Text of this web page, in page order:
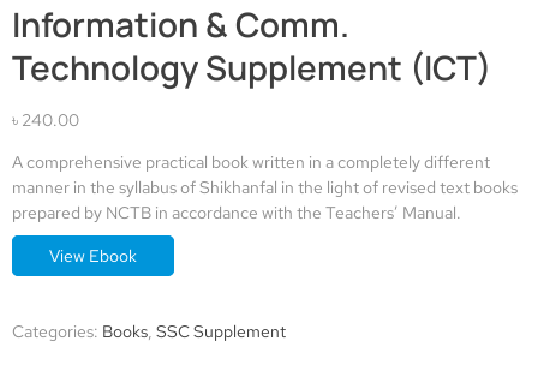
Information & Comm.
Technology Supplement (ICT)
৳ 240.00
A comprehensive practical book written in a completely different
manner in the syllabus of Shikhanfal in the light of revised text books
prepared by NCTB in accordance with the Teachers’ Manual.
View Ebook
Categories: Books, SSC Supplement